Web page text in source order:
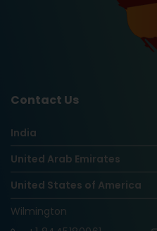
Contact Us
India
United Arab Emirates
United States of America
Wilmington